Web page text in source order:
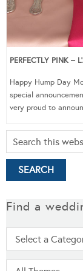
PERFECTLY PINK –
Happy Hump Day
special
very proud to
Find a